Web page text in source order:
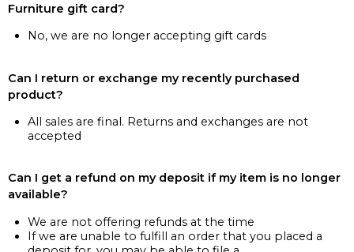
Furniture gift card?
No, we are no longer accepting gift cards
Can I return or exchange my recently purchased
product?
All sales are final. Returns and exchanges are not
accepted
Can I get a refund on my deposit if my item is no longer
available?
We are not offering refunds at the time
If we are unable to fulfill an order that you placed a